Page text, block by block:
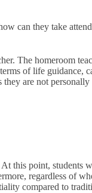
can they take
The homeroom
of life guidance,
they are not personally
this point,
regardless of
compared to